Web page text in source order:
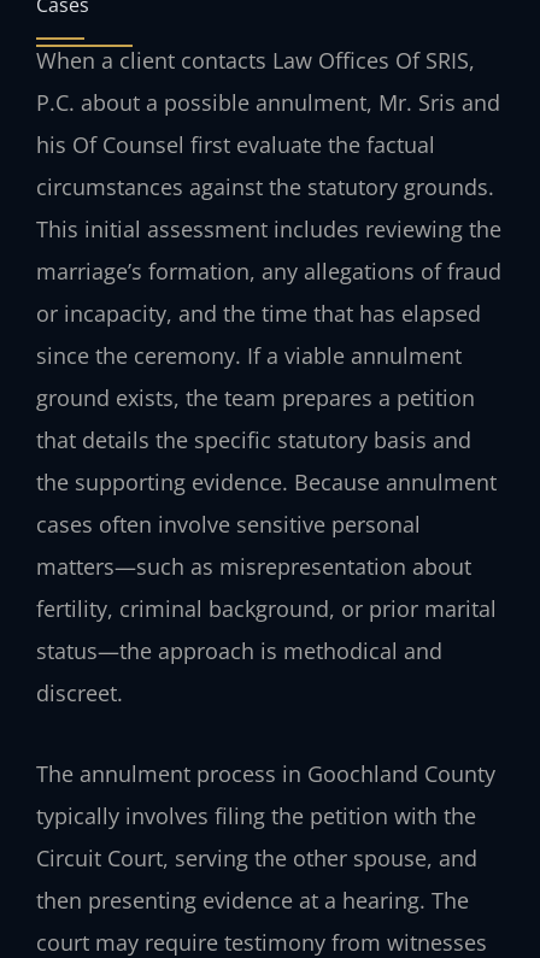
When a client contacts Law Offices Of SRIS,
P.C. about a possible annulment, Mr. Sris and
his Of Counsel first evaluate the factual
circumstances against the statutory grounds.
This initial assessment includes reviewing the
marriage’s formation, any allegations of fraud
or incapacity, and the time that has elapsed
since the ceremony. If a viable annulment
ground exists, the team prepares a petition
that details the specific statutory basis and
the supporting evidence. Because annulment
cases often involve sensitive personal
matters—such as misrepresentation about
fertility, criminal background, or prior marital
status—the approach is methodical and
discreet.
The annulment process in Goochland County
typically involves filing the petition with the
Circuit Court, serving the other spouse, and
then presenting evidence at a hearing. The
court may require testimony from witnesses